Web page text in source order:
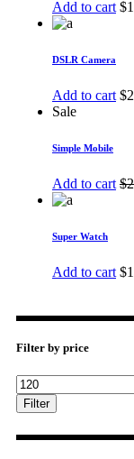
Add to cart $
DSLR Camera
Add to cart $
Sale
Simple Mobile
Add to cart $
Super Watch
Add to cart $
Filter by price
Filter